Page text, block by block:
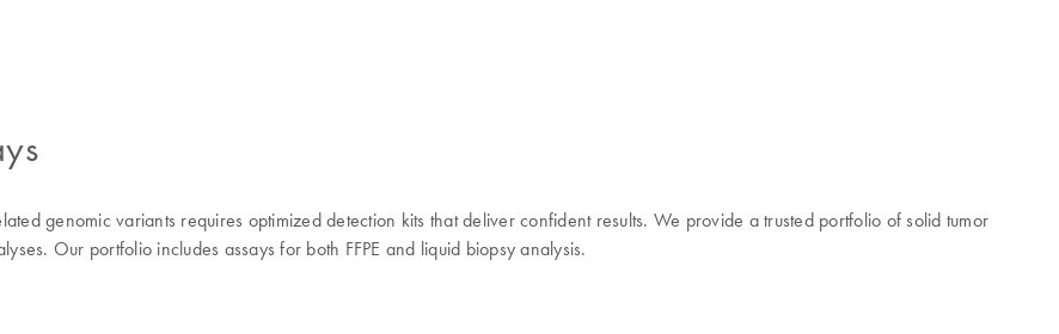
genomic variants requires optimized detection kits that deliver confident results. We provide a trusted portfolio of solid tumor
Our portfolio includes assays for both FFPE and liquid biopsy analysis.